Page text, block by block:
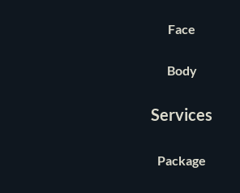
Face
Body
Services
Package